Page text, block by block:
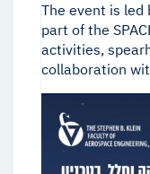
The event is led
part of the
activities,
collaboration